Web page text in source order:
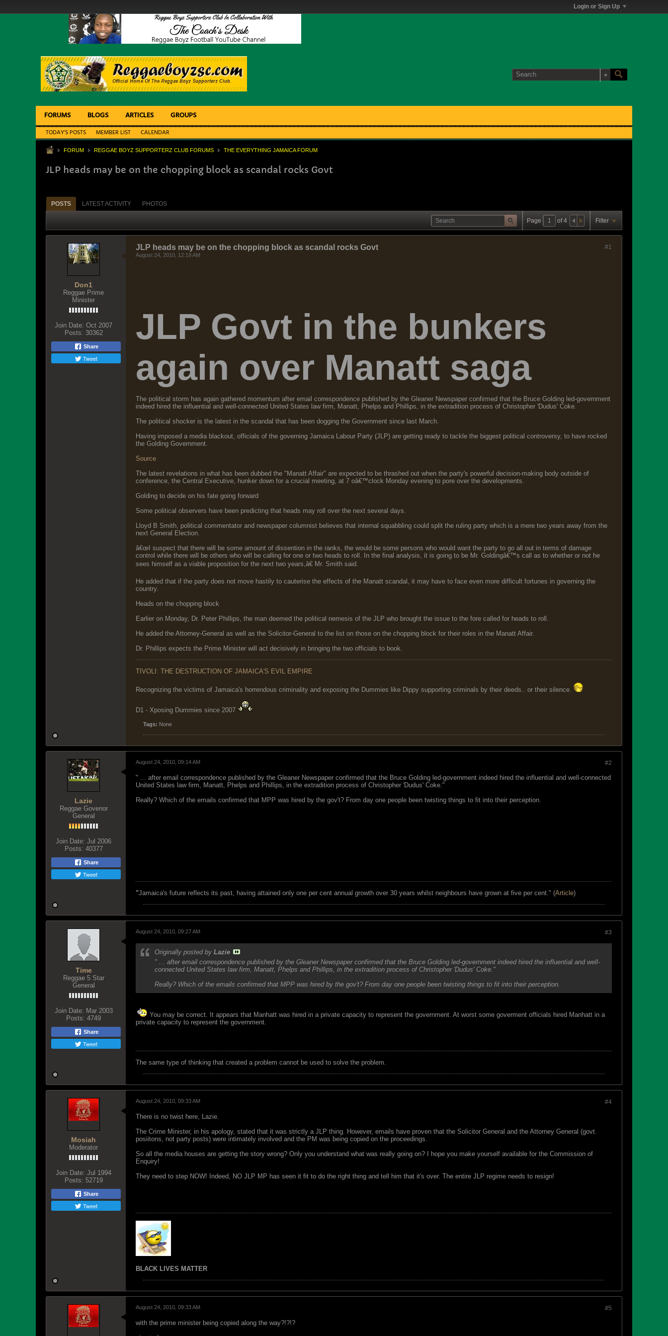
Login or Sign Up
FORUMS BLOGS ARTICLES GROUPS
TODAY'S POSTS MEMBER LIST CALENDAR
FORUM REGGAE BOYZ SUPPORTERZ CLUB FORUMS THE EVERYTHING JAMAICA FORUM
JLP heads may be on the chopping block as scandal rocks Govt
POSTS LATEST ACTIVITY PHOTOS
Page of4 Filter
Don1
Reggae Prime
Minister
Join Date: Oct 2007
Posts: 30362
Share
Tweet
#1
JLP heads may be on the chopping block as scandal rocks Govt
August 24, 2010, 12:19 AM
JLP Govt in the bunkers
again over Manatt saga
The political storm has again gathered momentum after email correspondence published by the Gleaner Newspaper confirmed that the Bruce Golding led-government
indeed hired the influential and well-connected United States law firm, Manatt, Phelps and Phillips, in the extradition process of Christopher 'Dudus' Coke.
The political shocker is the latest in the scandal that has been dogging the Government since last March.
Having imposed a media blackout, officials of the governing Jamaica Labour Party (JLP) are getting ready to tackle the biggest political controversy, to have rocked
the Golding Government.
Source
The latest revelations in what has been dubbed the "Manatt Affair" are expected to be thrashed out when the party's powerful decision-making body outside of
conference, the Central Executive, hunker down for a crucial meeting, at 7 oâ€™clock Monday evening to pore over the developments.
Golding to decide on his fate going forward
Some political observers have been predicting that heads may roll over the next several days.
Lloyd B Smith, political commentator and newspaper columnist believes that internal squabbling could split the ruling party which is a mere two years away from the
next General Election.
â€œI suspect that there will be some amount of dissention in the ranks, the would be some persons who would want the party to go all out in terms of damage
control while there will be others who will be calling for one or two heads to roll. In the final analysis, it is going to be Mr. Goldingâ€™s call as to whether or not he
sees himself as a viable proposition for the next two years,â€ Mr. Smith said.
He added that if the party does not move hastily to cauterise the effects of the Manatt scandal, it may have to face even more difficult fortunes in governing the
country.
Heads on the chopping block
Earlier on Monday, Dr. Peter Phillips, the man deemed the political nemesis of the JLP who brought the issue to the fore called for heads to roll.
He added the Attorney-General as well as the Solicitor-General to the list on those on the chopping block for their roles in the Manatt Affair.
Dr. Phillips expects the Prime Minister will act decisively in bringing the two officials to book.
TIVOLI: THE DESTRUCTION OF JAMAICA'S EVIL EMPIRE
Recognizing the victims of Jamaica's horrendous criminality and exposing the Dummies like Dippy supporting criminals by their deeds.. or their silence.
D1 - Xposing Dummies since 2007
Tags: None
Lazie
Reggae Govenor
General
Join Date: Jul 2006
Posts: 40377
Share
Tweet
#2
August 24, 2010, 09:14 AM
" ... after email correspondence published by the Gleaner Newspaper confirmed that the Bruce Golding led-government indeed hired the influential and well-connected
United States law firm, Manatt, Phelps and Phillips, in the extradition process of Christopher 'Dudus' Coke."
Really? Which of the emails confirmed that MPP was hired by the gov't? From day one people been twisting things to fit into their perception.
"Jamaica's future reflects its past, having attained only one per cent annual growth over 30 years whilst neighbours have grown at five per cent." (Article)
Time
Reggae 5 Star
General
Join Date: Mar 2003
Posts: 4749
Share
Tweet
#3
August 24, 2010, 09:27 AM
Originally posted by Lazie
" ... after email correspondence published by the Gleaner Newspaper confirmed that the Bruce Golding led-government indeed hired the influential and well-
connected United States law firm, Manatt, Phelps and Phillips, in the extradition process of Christopher 'Dudus' Coke."
Really? Which of the emails confirmed that MPP was hired by the gov't? From day one people been twisting things to fit into their perception.
You may be correct. It appears that Manhatt was hired in a private capacity to represent the government. At worst some goverment officials hired Manhatt in a
private capacity to represent the government.
The same type of thinking that created a problem cannot be used to solve the problem.
Mosiah
Moderator
Join Date: Jul 1994
Posts: 52719
Share
Tweet
#4
August 24, 2010, 09:33 AM
There is no twist here, Lazie.
The Crime Minister, in his apology, stated that it was strictly a JLP thing. However, emails have proven that the Solicitor General and the Attorney General (govt.
posiitons, not party posts) were intimately involved and the PM was being copied on the proceedings.
So all the media houses are getting the story wrong? Only you understand what was really going on? I hope you make yourself available for the Commission of
Enquiry!
They need to step NOW! Indeed, NO JLP MP has seen it fit to do the right thing and tell him that it's over. The entire JLP regime needs to resign!
BLACK LIVES MATTER
#5
August 24, 2010, 09:33 AM
with the prime minister being copied along the way?!?!?